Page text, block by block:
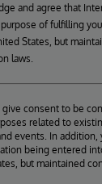
and agree that
of fulfilling
States, but
laws.
consent to be
related to
events. In addition,
being entered
but maintained